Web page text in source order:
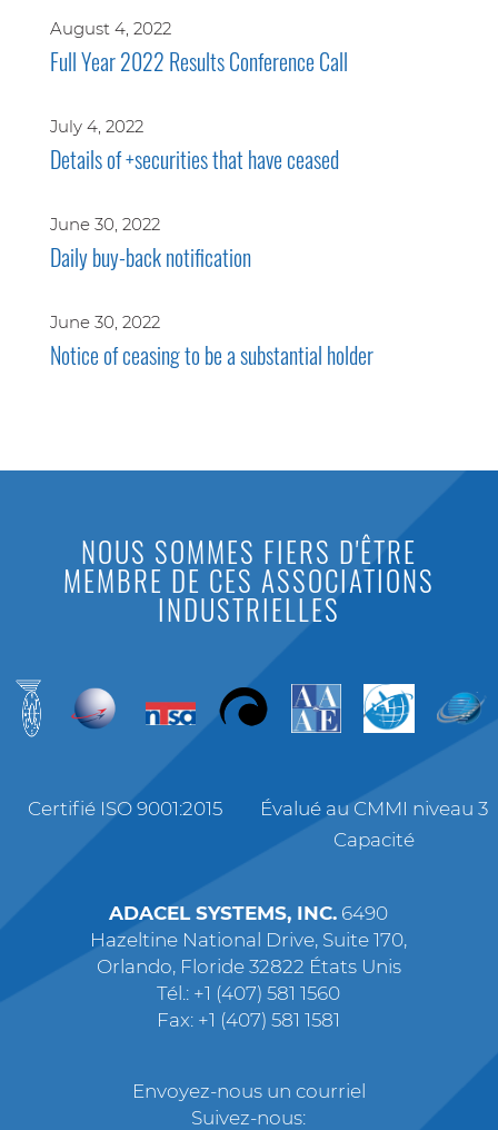
August 4, 2022
Full Year 2022 Results Conference Call
July 4, 2022
Details of +securities that have ceased
June 30, 2022
Daily buy-back notification
June 30, 2022
Notice of ceasing to be a substantial holder
NOUS SOMMES FIERS D'ÊTRE
MEMBRE DE CES ASSOCIATIONS
INDUSTRIELLES
Certifié ISO 9001:2015
Évalué au CMMI niveau 3
Capacité
ADACEL SYSTEMS, INC. 6490
Hazeltine National Drive, Suite 170,
Orlando, Floride 32822 États Unis
Tél.: +1 (407) 581 1560
Fax: +1 (407) 581 1581
Envoyez-nous un courriel
Suivez-nous: